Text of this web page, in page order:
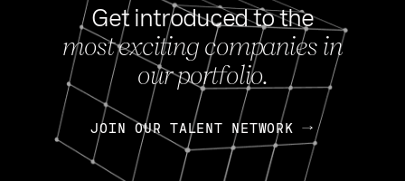
Get introduced to the
most exciting companies in
our portfolio.
JOIN OUR TALENT NETWORK